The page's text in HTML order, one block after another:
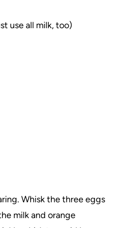
use all milk, too)
Whisk the three eggs
milk and orange